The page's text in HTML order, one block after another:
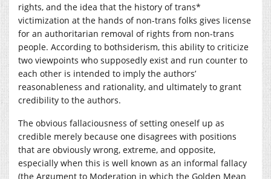
rights, and the idea that the history of trans*
victimization at the hands of non-trans folks gives license
for an authoritarian removal of rights from non-trans
people. According to bothsiderism, this ability to criticize
two viewpoints who supposedly exist and run counter to
each other is intended to imply the authors’
reasonableness and rationality, and ultimately to grant
credibility to the authors.
The obvious fallaciousness of setting oneself up as
credible merely because one disagrees with positions
that are obviously wrong, extreme, and opposite,
especially when this is well known as an informal fallacy
(the Argument to Moderation in which the Golden Mean